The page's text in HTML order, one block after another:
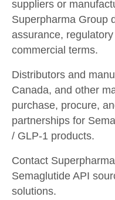
suppliers or
Superpharma Group
assurance,
commercial terms.
Distributors and
Canada, and other
purchase, procure,
partnerships for
/ GLP-1 products.
Contact
Semaglutide API
solutions.